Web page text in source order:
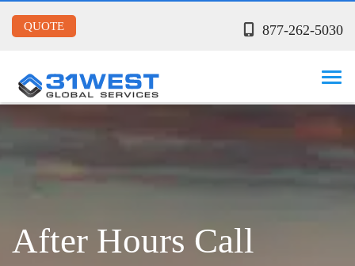
877-262-5030
QUOTE
After Hours Call